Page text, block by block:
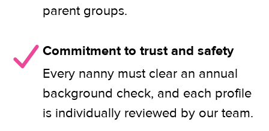
parent groups.
Commitment to trust and safety
Every nanny must clear an annual
background check, and each profile
is individually reviewed by our team.